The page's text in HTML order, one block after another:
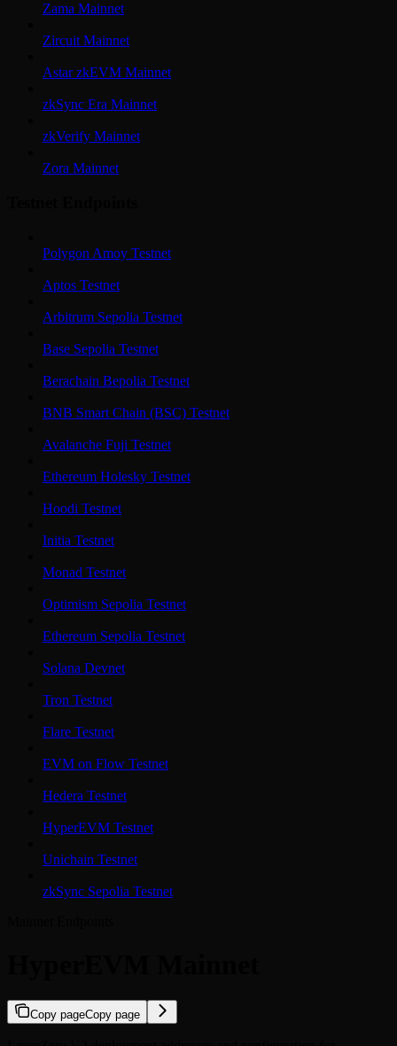
Zama Mainnet
Zircuit Mainnet
Astar zkEVM Mainnet
zkSync Era Mainnet
zkVerify Mainnet
Zora Mainnet
Polygon Amoy Testnet
Aptos Testnet
Arbitrum Sepolia Testnet
Base Sepolia Testnet
Berachain Bepolia Testnet
BNB Smart Chain (BSC) Testnet
Avalanche Fuji Testnet
Ethereum Holesky Testnet
Hoodi Testnet
Initia Testnet
Monad Testnet
Optimism Sepolia Testnet
Ethereum Sepolia Testnet
Solana Devnet
Tron Testnet
Flare Testnet
EVM on Flow Testnet
Hedera Testnet
HyperEVM Testnet
Unichain Testnet
zkSync Sepolia Testnet
Copy pageCopy page